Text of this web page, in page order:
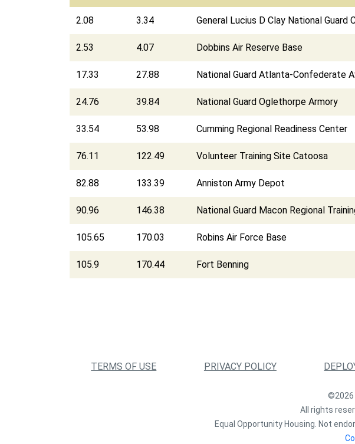
2.08 3.34 General Lucius D Clay National Guard
2.53 4.07 Dobbins Air Reserve Base
17.33 27.88 National Guard Atlanta-Confederate
24.76 39.84 National Guard Oglethorpe Armory
33.54 53.98 Cumming Regional Readiness Center
76.11 122.49 Volunteer Training Site Catoosa
82.88 133.39 Anniston Army Depot
90.96 146.38 National Guard Macon Regional
105.65 170.03 Robins Air Force Base
105.9 170.44 Fort Benning
TERMS OF USE PRIVACY POLICY
©2026
All rights
Equal Opportunity Housing. Not